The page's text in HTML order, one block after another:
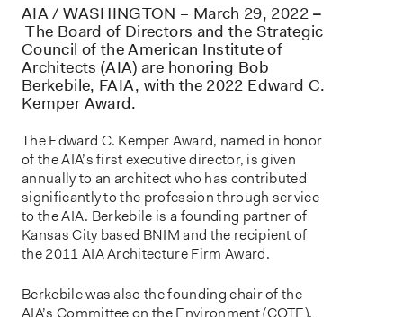
AIA / WASHINGTON – March 29, 2022–
The Board of Directors and the Strategic
Council of the American Institute of
Architects (AIA) are honoring Bob
Berkebile, FAIA, with the 2022 Edward C.
Kemper Award.
The Edward C. Kemper Award, named in honor
of the AIA’s first executive director, is given
annually to an architect who has contributed
significantly to the profession through service
to the AIA. Berkebile is a founding partner of
Kansas City based BNIM and the recipient of
the 2011 AIA Architecture Firm Award.
Berkebile was also the founding chair of the
AIA’s Committee on the Environment (COTE),